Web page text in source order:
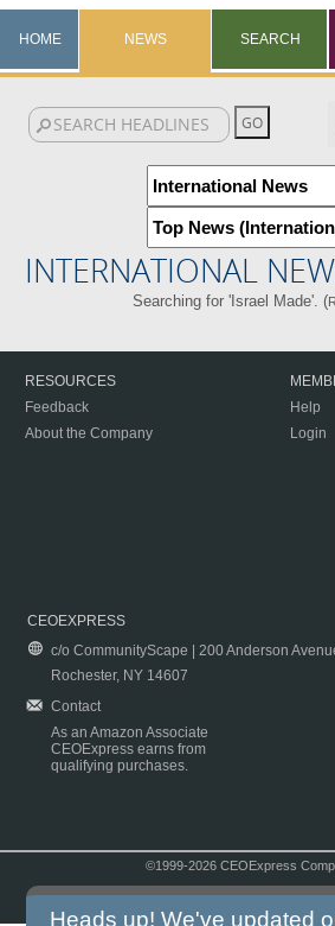
HOME NEWS SEARCH
INTERNATIONAL
Searching for 'Israel Made'. (
RESOURCES
Feedback
About the Company
Help
Login
CEOEXPRESS
c/o CommunityScape | 200 Anderson
Rochester, NY 14607
Contact
As an Amazon Associate
CEOExpress earns from
qualifying purchases.
©1999-2026 CEOExpress
Heads up! We've updated